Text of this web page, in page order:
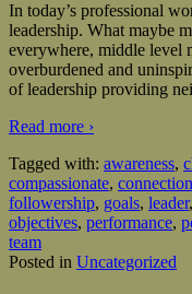
In today’s professional
leadership. What maybe
everywhere, middle level
overburdened and
of leadership providing
Read more ›
Tagged with: awareness,
compassionate, connection
followership, goals, leader,
objectives, performance,
team
Posted in Uncategorized